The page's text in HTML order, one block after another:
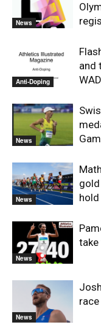
News
Anti-Doping
and
News
News
News
take
News